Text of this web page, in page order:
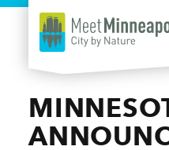
Skip to content